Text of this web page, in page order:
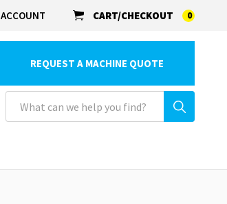
ACCOUNT CART/CHECKOUT 0
REQUEST A MACHINE QUOTE